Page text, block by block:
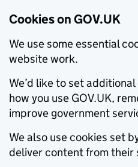
Cookies on GOV.UK
We use some essential
website work.
We’d like to set
how you use GOV.UK,
improve government
We also use cookies set
deliver content from their